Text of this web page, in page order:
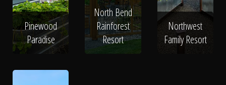
Pinewood
Paradise
North Bend
Rainforest
Resort
Northwest
Family Resort